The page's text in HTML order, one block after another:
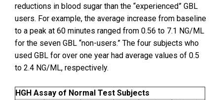
reductions in blood sugar than the “experienced” GBL
users. For example, the average increase from baseline
to a peak at 60 minutes ranged from 0.56 to 7.1 NG/ML
for the seven GBL “non-users.” The four subjects who
used GBL for over one year had average values of 0.5
to 2.4 NG/ML, respectively.
HGH Assay of Normal Test Subjects